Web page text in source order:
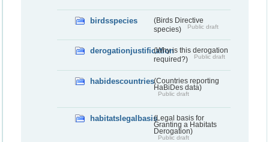
birdsspecies
(Birds Directive
species)
Public draft
derogationjustification(Why is this derogation
required?)
Public draft
habidescountries(Countries reporting
HaBiDes data)
Public draft
habitatslegalbasis(Legal basis for
Granting a Habitats
Derogation)
Public draft